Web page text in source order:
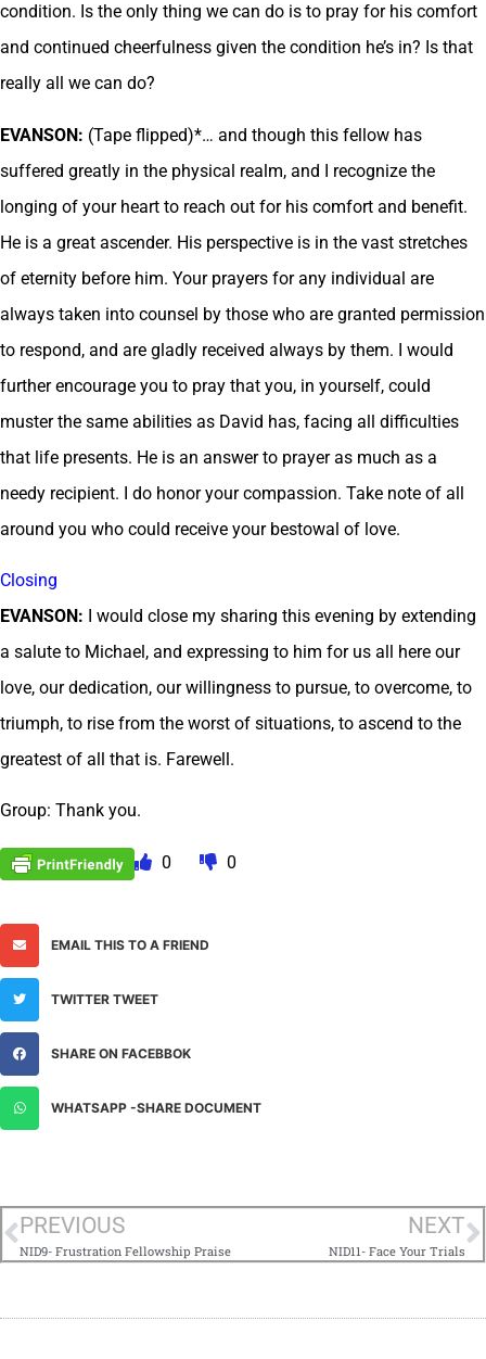
condition. Is the only thing we can do is to pray for his comfort
and continued cheerfulness given the condition he’s in? Is that
really all we can do?
EVANSON: (Tape flipped)*… and though this fellow has
suffered greatly in the physical realm, and I recognize the
longing of your heart to reach out for his comfort and benefit.
He is a great ascender. His perspective is in the vast stretches
of eternity before him. Your prayers for any individual are
always taken into counsel by those who are granted permission
to respond, and are gladly received always by them. I would
further encourage you to pray that you, in yourself, could
muster the same abilities as David has, facing all difficulties
that life presents. He is an answer to prayer as much as a
needy recipient. I do honor your compassion. Take note of all
around you who could receive your bestowal of love.
Closing
EVANSON: I would close my sharing this evening by extending
a salute to Michael, and expressing to him for us all here our
love, our dedication, our willingness to pursue, to overcome, to
triumph, to rise from the worst of situations, to ascend to the
greatest of all that is. Farewell.
Group: Thank you.
0 0
EMAIL THIS TO A FRIEND
TWITTER TWEET
SHARE ON FACEBBOK
WHATSAPP -SHARE DOCUMENT
PREVIOUS
NID9- Frustration Fellowship Praise
NEXT
NID11- Face Your Trials